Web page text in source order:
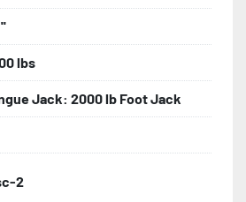
lbs
Jack: 2000 lb Foot Jack
2